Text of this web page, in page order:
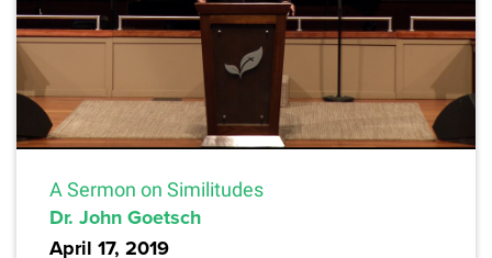
A Sermon on Similitudes
Dr. John Goetsch
April 17, 2019